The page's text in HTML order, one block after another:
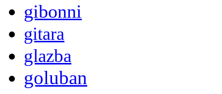
gibonni
gitara
glazba
goluban